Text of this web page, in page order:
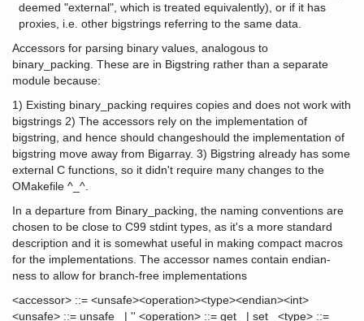
deemed "external", which is treated equivalently), or if it has
proxies, i.e. other bigstrings referring to the same data.
Accessors for parsing binary values, analogous to
binary_packing. These are in Bigstring rather than a separate
module because:
1) Existing binary_packing requires copies and does not work with
bigstrings 2) The accessors rely on the implementation of
bigstring, and hence should changeshould the implementation of
bigstring move away from Bigarray. 3) Bigstring already has some
external C functions, so it didn't require many changes to the
OMakefile ^_^.
In a departure from Binary_packing, the naming conventions are
chosen to be close to C99 stdint types, as it's a more standard
description and it is somewhat useful in making compact macros
for the implementations. The accessor names contain endian-
ness to allow for branch-free implementations
<accessor> ::= <unsafe><operation><type><endian><int>
<unsafe> ::= unsafe_ | '' <operation> ::= get_ | set_ <type> ::=